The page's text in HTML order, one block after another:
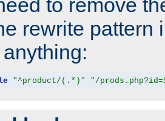
to remove
rewrite pattern
"^product/(.*)" "/